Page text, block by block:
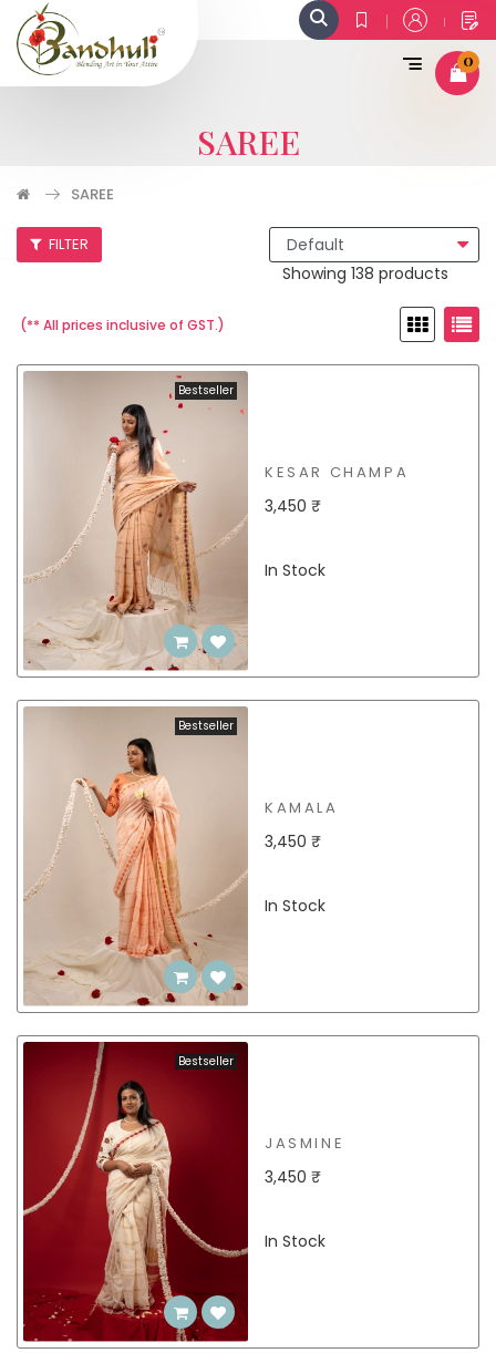
0
SAREE
SAREE
FILTER
Showing 138 products
(** All prices inclusive of GST.)
Bestseller
KESAR CHAMPA
3,450 ₹
In Stock
Bestseller
KAMALA
3,450 ₹
In Stock
Bestseller
JASMINE
3,450 ₹
In Stock